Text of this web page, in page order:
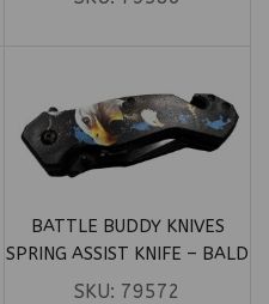
BATTLE BUDDY KNIVES
SPRING ASSIST KNIFE – BALD
EAGLE OVER REBEL & US
SKU: 79572